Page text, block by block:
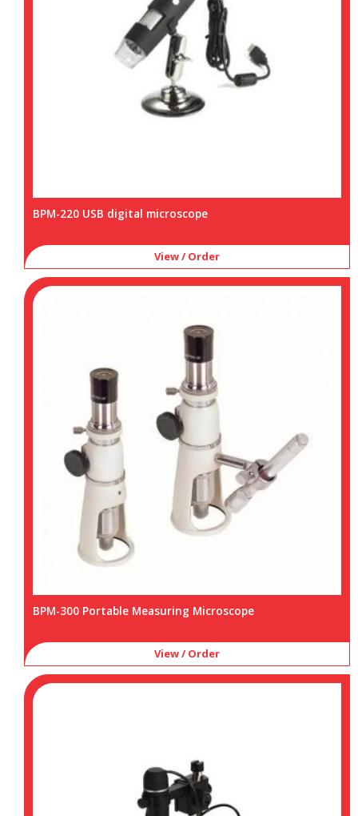
BPM-220 USB digital microscope
View / Order
BPM-300 Portable Measuring Microscope
View / Order